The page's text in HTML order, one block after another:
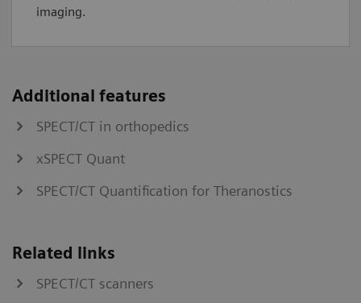
imaging.
Additional features
SPECT/CT in orthopedics
xSPECT Quant
SPECT/CT Quantification for Theranostics
Related links
SPECT/CT scanners